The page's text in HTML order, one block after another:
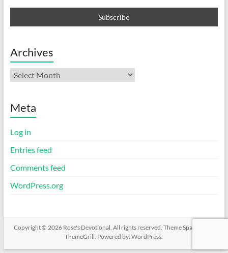
Archives
Archives
Meta
Log in
Entries feed
Comments feed
WordPress.org
Copyright © 2026 Rose's Devotional . All rights reserved. ThemeSpacious
ThemeGrill. Powered by:WordPress